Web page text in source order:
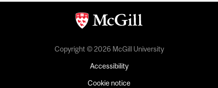
Copyright © 2026 McGill University
Accessibility
Cookie notice